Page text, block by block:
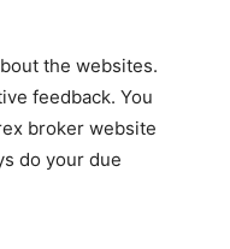
the websites.
feedback. You
broker website
do your due